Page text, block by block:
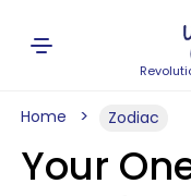
Home Zodiac
Your